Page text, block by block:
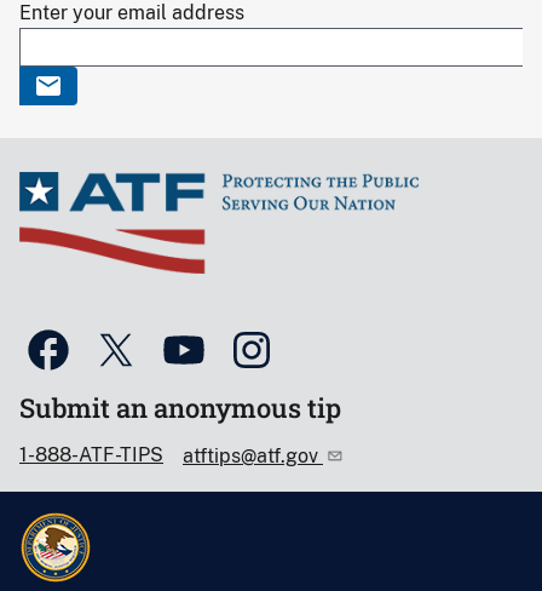
Enter your email address
Submit an anonymous tip
1-888-ATF-TIPS atftips@atf.gov